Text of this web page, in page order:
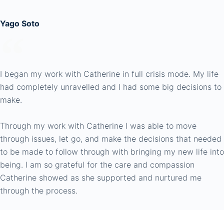
Yago Soto
I began my work with Catherine in full crisis mode. My life
had completely unravelled and I had some big decisions to
make.
Through my work with Catherine I was able to move
through issues, let go, and make the decisions that needed
to be made to follow through with bringing my new life into
being. I am so grateful for the care and compassion
Catherine showed as she supported and nurtured me
through the process.